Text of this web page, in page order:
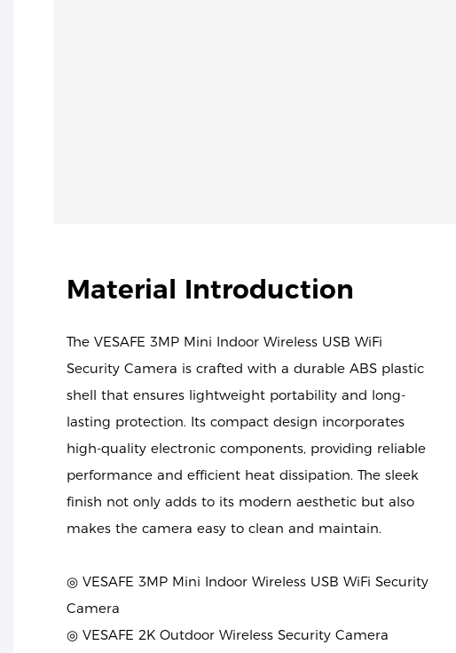
Material Introduction
The VESAFE 3MP Mini Indoor Wireless USB WiFi
Security Camera is crafted with a durable ABS plastic
shell that ensures lightweight portability and long-
lasting protection. Its compact design incorporates
high-quality electronic components, providing reliable
performance and efficient heat dissipation. The sleek
finish not only adds to its modern aesthetic but also
makes the camera easy to clean and maintain.
◎ VESAFE 3MP Mini Indoor Wireless USB WiFi Security
Camera
◎ VESAFE 2K Outdoor Wireless Security Camera